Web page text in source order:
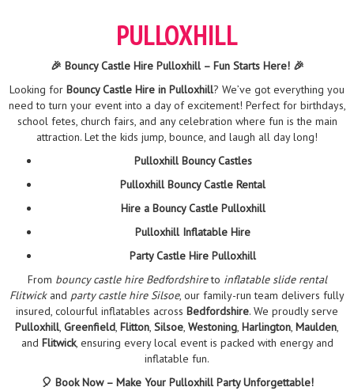
PULLOXHILL
🎉 Bouncy Castle Hire Pulloxhill – Fun Starts Here! 🎉
Looking for Bouncy Castle Hire in Pulloxhill? We’ve got everything you
need to turn your event into a day of excitement! Perfect for birthdays,
school fetes, church fairs, and any celebration where fun is the main
attraction. Let the kids jump, bounce, and laugh all day long!
Pulloxhill Bouncy Castles
Pulloxhill Bouncy Castle Rental
Hire a Bouncy Castle Pulloxhill
Pulloxhill Inflatable Hire
Party Castle Hire Pulloxhill
From bouncy castle hire Bedfordshireto inflatable slide rental
Flitwickand party castle hire Silsoe, our family-run team delivers fully
insured, colourful inflatables across Bedfordshire. We proudly serve
Pulloxhill, Greenfield, Flitton, Silsoe, Westoning, Harlington, Maulden,
and Flitwick, ensuring every local event is packed with energy and
inflatable fun.
🎈 Book Now – Make Your Pulloxhill Party Unforgettable!